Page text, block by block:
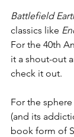
Battlefield
classics like
For the 40th
it a shout-out
check it out.
For the
(and its
book form of